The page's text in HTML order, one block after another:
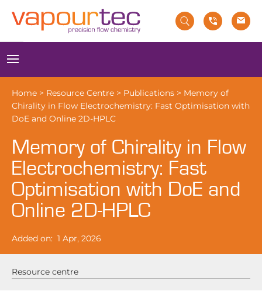
Menu
Home > Resource Centre > Publications > Memory of
Chirality in Flow Electrochemistry: Fast Optimisation with
DoE and Online 2D-HPLC
Memory of Chirality in Flow
Electrochemistry: Fast
Optimisation with DoE and
Online 2D-HPLC
Added on: 1 Apr, 2026
Resource centre